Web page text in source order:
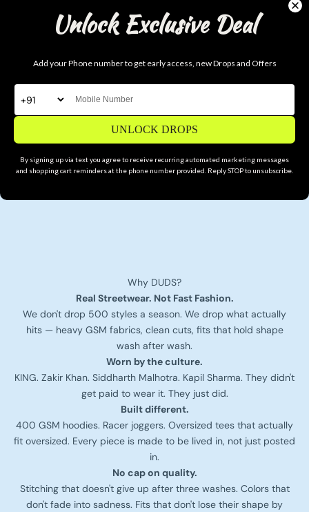
Why DUDS?
Real Streetwear. Not Fast Fashion.
We don't drop 500 styles a season. We drop what actually
hits — heavy GSM fabrics, clean cuts, fits that hold shape
wash after wash.
Worn by the culture.
KING. Zakir Khan. Siddharth Malhotra. Kapil Sharma. They didn't
get paid to wear it. They just did.
Built different.
400 GSM hoodies. Racer joggers. Oversized tees that actually
fit oversized. Every piece is made to be lived in, not just posted
in.
No cap on quality.
Stitching that doesn't give up after three washes. Colors that
don't fade into sadness. Fits that don't lose their shape by
Unlock Exclusive Deal
Add your Phone number to get early access, new Drops and Offers
UNLOCK DROPS
By signing up via text you agree to receive recurring automated marketing messages
and shopping cart reminders at the phone number provided. Reply STOP to unsubscribe.